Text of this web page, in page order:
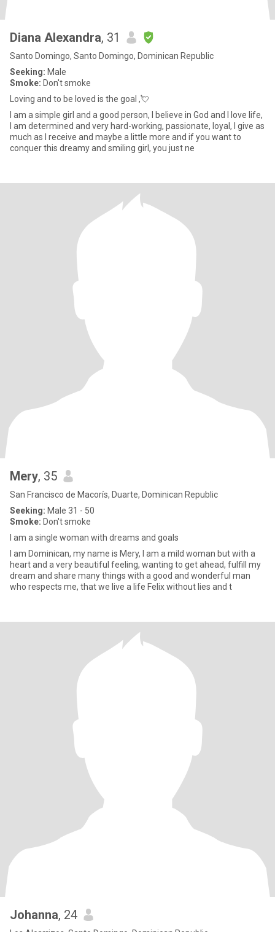
Diana Alexandra, 31
Santo Domingo, Santo Domingo, Dominican Republic
Seeking: Male
Smoke: Don't smoke
Loving and to be loved is the goal ,💘
I am a simple girl and a good person, I believe in God and I love life,
I am determined and very hard-working, passionate, loyal, I give as
much as I receive and maybe a little more and if you want to
conquer this dreamy and smiling girl, you just ne
Mery, 35
San Francisco de Macorís, Duarte, Dominican Republic
Seeking: Male 31 - 50
Smoke: Don't smoke
I am a single woman with dreams and goals
I am Dominican, my name is Mery, I am a mild woman but with a
heart and a very beautiful feeling, wanting to get ahead, fulfill my
dream and share many things with a good and wonderful man
who respects me, that we live a life Felix without lies and t
Johanna, 24